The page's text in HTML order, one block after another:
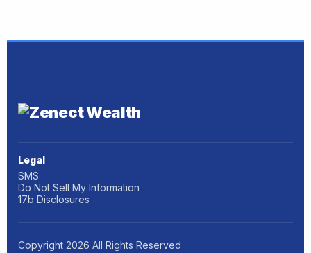
Legal
SMS
Do Not Sell My Information
17b Disclosures
Copyright 2026 All Rights Reserved